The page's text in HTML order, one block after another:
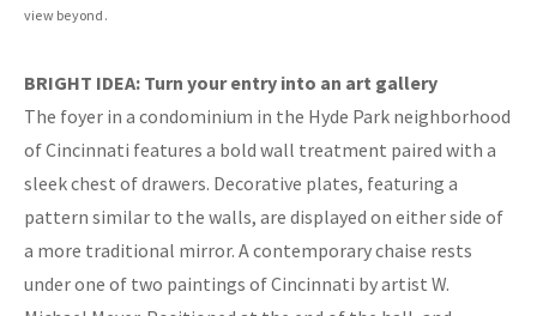
view beyond.
BRIGHT IDEA: Turn your entry into an art gallery
The foyer in a condominium in the Hyde Park neighborhood
of Cincinnati features a bold wall treatment paired with a
sleek chest of drawers. Decorative plates, featuring a
pattern similar to the walls, are displayed on either side of
a more traditional mirror. A contemporary chaise rests
under one of two paintings of Cincinnati by artist W.